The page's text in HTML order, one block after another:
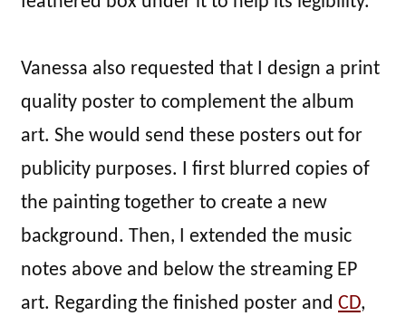
Vanessa also requested that I design a print
quality poster to complement the album
art. She would send these posters out for
publicity purposes. I first blurred copies of
the painting together to create a new
background. Then, I extended the music
notes above and below the streaming EP
art. Regarding the finished poster and CD,